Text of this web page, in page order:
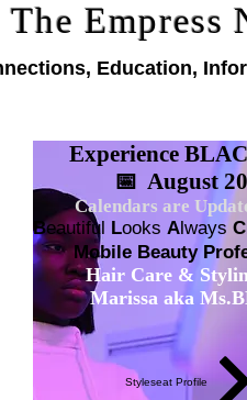
The Empress
Education,
Experience
📅 August
Calendars are
Beautiful Looks Always C
Mobile Beauty
Hair Care &
Marissa aka
Styleseat Profile